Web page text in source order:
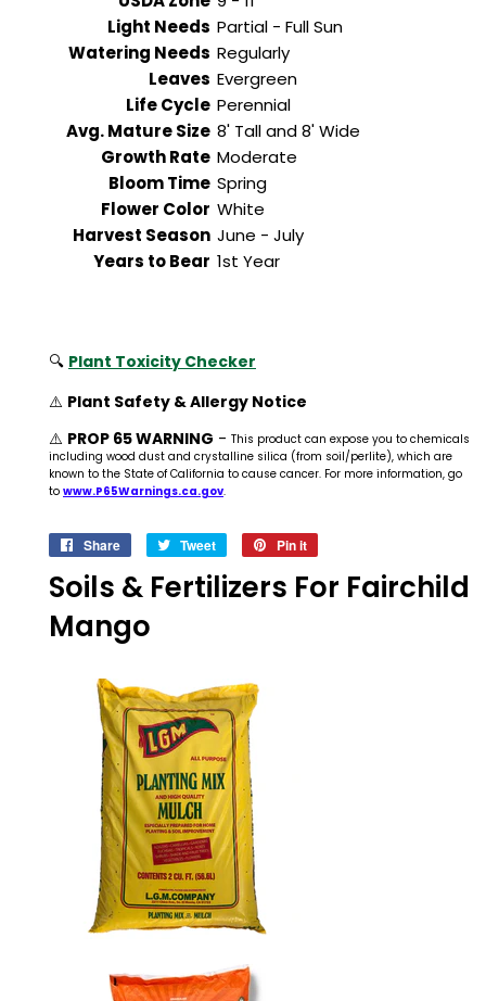
Light Needs
Watering Needs
Leaves
Life Cycle
Avg. Mature Size
Growth Rate
Bloom Time
Flower Color
Harvest Season
Years to Bear
Partial - Full Sun
Regularly
Evergreen
Perennial
8' Tall and 8' Wide
Moderate
Spring
White
June - July
1st Year
🔍 Plant Toxicity Checker
⚠️ Plant Safety & Allergy Notice
⚠️ PROP 65 WARNING - This product can expose you to chemicals
including wood dust and crystalline silica (from soil/perlite), which are
known to the State of California to cause cancer. For more information, go
to www.P65Warnings.ca.gov.
Share
Share
Facebook
Tweet
Tweet
Twitter
Pin it
Pinterest
Soils & Fertilizers For Fairchild
Mango